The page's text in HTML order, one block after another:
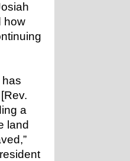
how
has
a
land